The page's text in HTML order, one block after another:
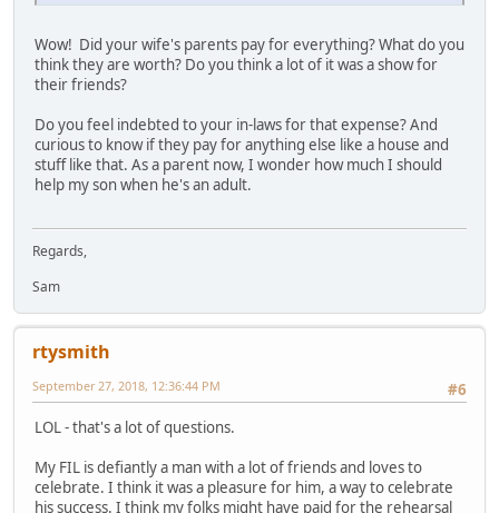
Wow! Did your wife's parents pay for everything? What do you
think they are worth? Do you think a lot of it was a show for
their friends?
Do you feel indebted to your in-laws for that expense? And
curious to know if they pay for anything else like a house and
stuff like that. As a parent now, I wonder how much I should
help my son when he's an adult.
Regards,
Sam
rtysmith
#6
September 27, 2018, 12:36:44 PM
LOL - that's a lot of questions.
My FIL is defiantly a man with a lot of friends and loves to
celebrate. I think it was a pleasure for him, a way to celebrate
his success. I think my folks might have paid for the rehearsal